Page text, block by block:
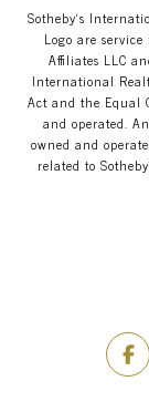
​​​​​Sotheby’s
Logo are
Affiliates LLC
International
Act and the Equal
and operated.
owned and
related to